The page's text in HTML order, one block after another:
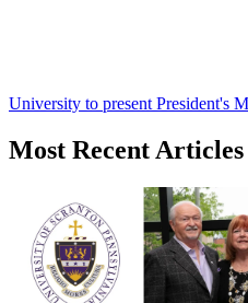
University to present President's
Most Recent Articles